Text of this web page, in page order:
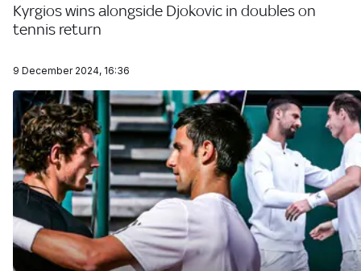
Kyrgios wins alongside Djokovic in doubles on
tennis return
9 December 2024, 16:36